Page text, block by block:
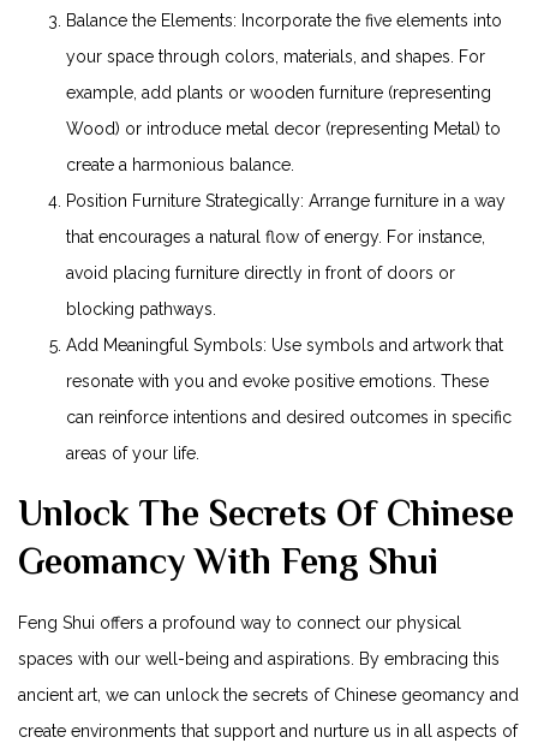
Balance the Elements: Incorporate the five elements into
your space through colors, materials, and shapes. For
example, add plants or wooden furniture (representing
Wood) or introduce metal decor (representing Metal) to
create a harmonious balance.
Position Furniture Strategically: Arrange furniture in a way
that encourages a natural flow of energy. For instance,
avoid placing furniture directly in front of doors or
blocking pathways.
Add Meaningful Symbols: Use symbols and artwork that
resonate with you and evoke positive emotions. These
can reinforce intentions and desired outcomes in specific
areas of your life.
Unlock The Secrets Of Chinese
Geomancy With Feng Shui
Feng Shui offers a profound way to connect our physical
spaces with our well-being and aspirations. By embracing this
ancient art, we can unlock the secrets of Chinese geomancy and
create environments that support and nurture us in all aspects of